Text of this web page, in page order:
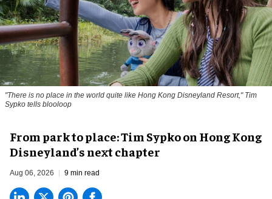
"There is no place in the world quite like Hong Kong Disneyland Resort," Tim
Sypko tells blooloop
From park to place: Tim Sypko on Hong Kong
Disneyland’s next chapter
Aug 06, 2026 9 min read